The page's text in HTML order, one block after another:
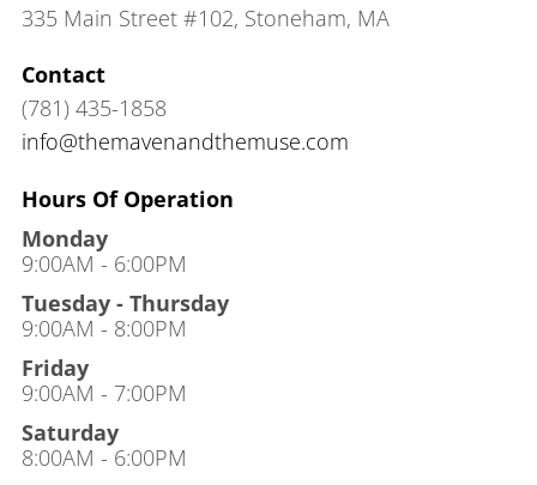
335 Main Street #102, Stoneham, MA
Contact
(781) 435-1858
info@themavenandthemuse.com
Hours Of Operation
Monday
9:00AM - 6:00PM
Tuesday - Thursday
9:00AM - 8:00PM
Friday
9:00AM - 7:00PM
Saturday
8:00AM - 6:00PM